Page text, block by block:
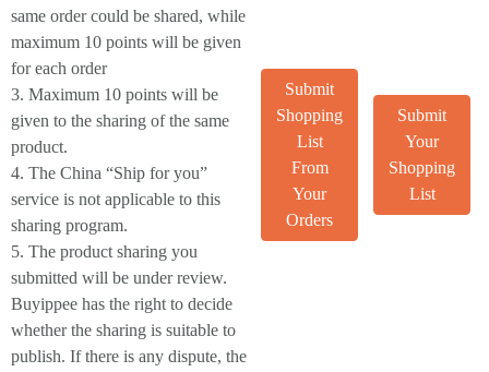
same order could be shared, while
maximum 10 points will be given
for each order
3. Maximum 10 points will be
given to the sharing of the same
product.
4. The China “Ship for you”
service is not applicable to this
sharing program.
5. The product sharing you
submitted will be under review.
Buyippee has the right to decide
whether the sharing is suitable to
publish. If there is any dispute, the
Submit
Shopping
List
From
Your
Orders
Submit
Your
Shopping
List